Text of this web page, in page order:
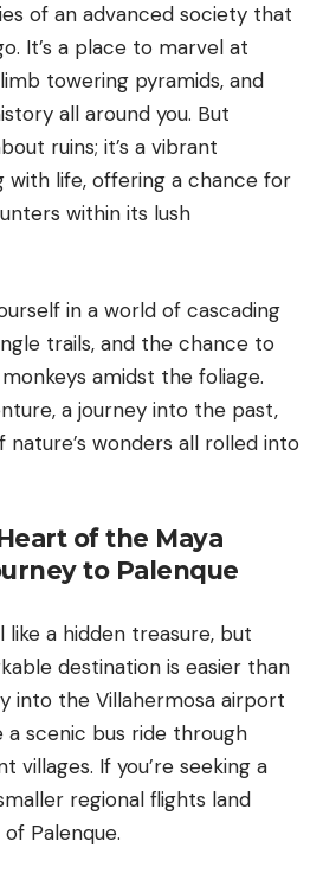
of an advanced society that
It’s a place to marvel at
towering pyramids, and
all around you. But
ruins; it’s a vibrant
with life, offering a chance for
within its lush
in a world of cascading
trails, and the chance to
amidst the foliage.
a journey into the past,
wonders all rolled into
of the Maya
to Palenque
like a hidden treasure, but
destination is easier than
into the Villahermosa airport
a scenic bus ride through
villages. If you’re seeking a
regional flights land
Palenque.